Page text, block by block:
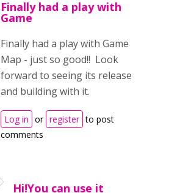
Finally had a play with
Game
Finally had a play with Game
Map - just so good!! Look
forward to seeing its release
and building with it.
Log in or register to post
comments
Hi!You can use it